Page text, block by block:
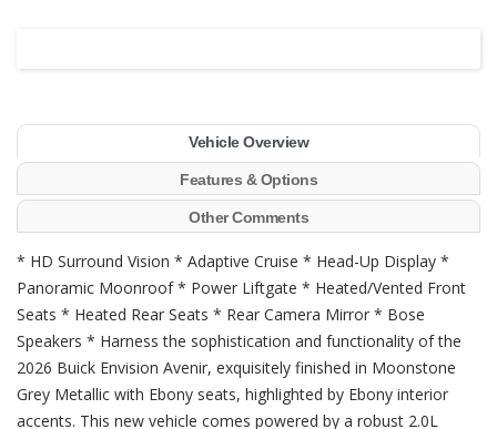
Vehicle Overview
Features & Options
Other Comments
* HD Surround Vision * Adaptive Cruise * Head-Up Display *
Panoramic Moonroof * Power Liftgate * Heated/Vented Front
Seats * Heated Rear Seats * Rear Camera Mirror * Bose
Speakers * Harness the sophistication and functionality of the
2026 Buick Envision Avenir, exquisitely finished in Moonstone
Grey Metallic with Ebony seats, highlighted by Ebony interior
accents. This new vehicle comes powered by a robust 2.0L